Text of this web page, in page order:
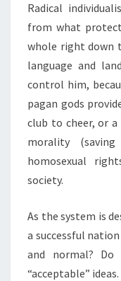
Radical
from what
whole right down
language and
control him,
pagan gods
club to cheer, or a
morality
homosexual
society.
As the system is
a successful
and normal?
“acceptable”